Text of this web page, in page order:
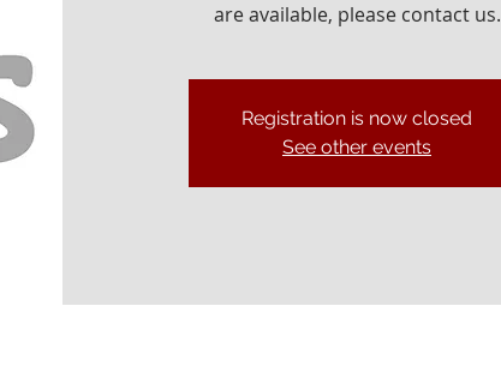
are available, please contact us.
Registration is now closed
See other events